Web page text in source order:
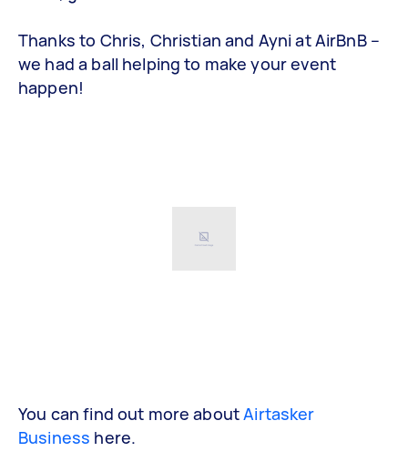
Thanks to Chris, Christian and Ayni at AirBnB –
we had a ball helping to make your event
happen!
You can find out more aboutAirtasker
Business here.